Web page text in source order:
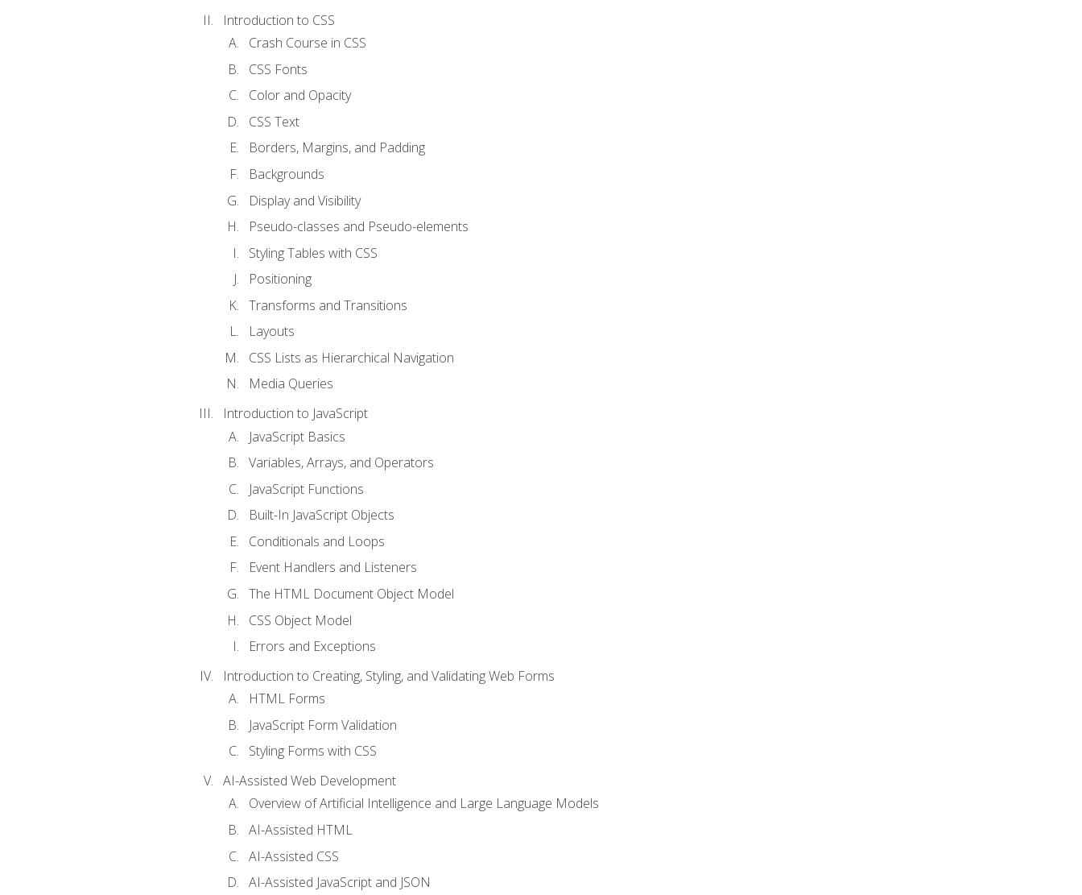
Introduction to CSS
Crash Course in CSS
CSS Fonts
Color and Opacity
CSS Text
Borders, Margins, and Padding
Backgrounds
Display and Visibility
Pseudo-classes and Pseudo-elements
Styling Tables with CSS
Positioning
Transforms and Transitions
Layouts
CSS Lists as Hierarchical Navigation
Media Queries
Introduction to JavaScript
JavaScript Basics
Variables, Arrays, and Operators
JavaScript Functions
Built-In JavaScript Objects
Conditionals and Loops
Event Handlers and Listeners
The HTML Document Object Model
CSS Object Model
Errors and Exceptions
Introduction to Creating, Styling, and Validating Web Forms
HTML Forms
JavaScript Form Validation
Styling Forms with CSS
AI-Assisted Web Development
Overview of Artificial Intelligence and Large Language Models
AI-Assisted HTML
AI-Assisted CSS
AI-Assisted JavaScript and JSON